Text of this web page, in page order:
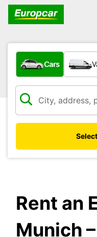
What type of vehicle?
Cars
Rent an
Munich